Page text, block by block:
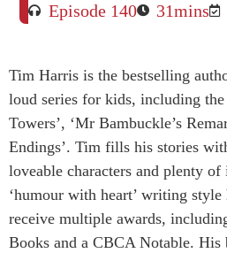
Episode 140 31mins
Tim Harris is the bestselling
loud series for kids, including the
Towers’, ‘Mr Bambuckle’s
Endings’. Tim fills his stories
loveable characters and plenty of
‘humour with heart’ writing style
receive multiple awards,
Books and a CBCA Notable. His